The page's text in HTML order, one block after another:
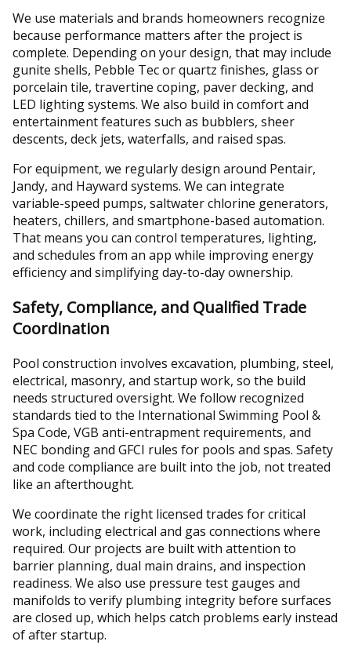
We use materials and brands homeowners recognize
because performance matters after the project is
complete. Depending on your design, that may include
gunite shells, Pebble Tec or quartz finishes, glass or
porcelain tile, travertine coping, paver decking, and
LED lighting systems. We also build in comfort and
entertainment features such as bubblers, sheer
descents, deck jets, waterfalls, and raised spas.
For equipment, we regularly design around Pentair,
Jandy, and Hayward systems. We can integrate
variable-speed pumps, saltwater chlorine generators,
heaters, chillers, and smartphone-based automation.
That means you can control temperatures, lighting,
and schedules from an app while improving energy
efficiency and simplifying day-to-day ownership.
Safety, Compliance, and Qualified Trade
Coordination
Pool construction involves excavation, plumbing, steel,
electrical, masonry, and startup work, so the build
needs structured oversight. We follow recognized
standards tied to the International Swimming Pool &
Spa Code, VGB anti-entrapment requirements, and
NEC bonding and GFCI rules for pools and spas. Safety
and code compliance are built into the job, not treated
like an afterthought.
We coordinate the right licensed trades for critical
work, including electrical and gas connections where
required. Our projects are built with attention to
barrier planning, dual main drains, and inspection
readiness. We also use pressure test gauges and
manifolds to verify plumbing integrity before surfaces
are closed up, which helps catch problems early instead
of after startup.